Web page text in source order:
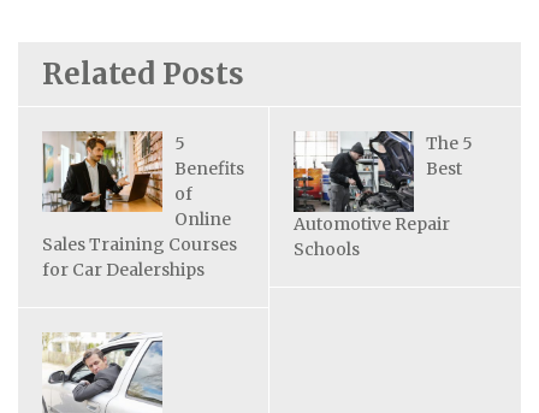
Related Posts
5
Benefits
of
Online
Sales Training Courses
for Car Dealerships
The 5
Best
Automotive Repair
Schools